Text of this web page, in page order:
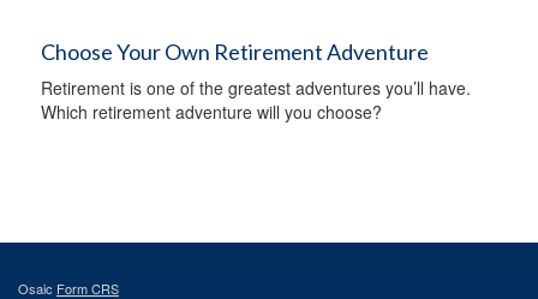
Choose Your Own Retirement Adventure
Retirement is one of the greatest adventures you’ll have.
Which retirement adventure will you choose?
Osaic Form CRS